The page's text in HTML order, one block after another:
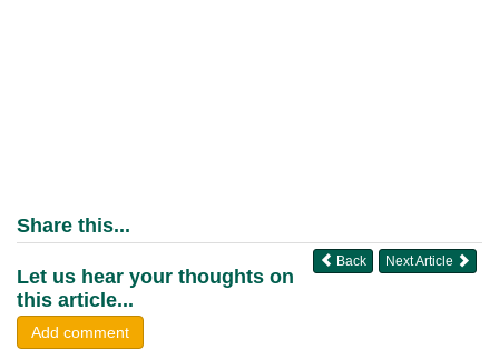
Share this...
Next Article
Back
Let us hear your thoughts on
this article...
Add comment